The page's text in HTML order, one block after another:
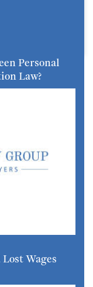
Personal
Law?
Wages